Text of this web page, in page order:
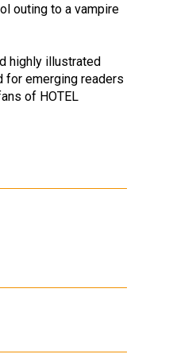
outing to a vampire
highly illustrated
for emerging readers
of HOTEL